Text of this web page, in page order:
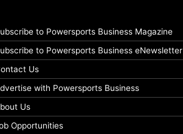
to Powersports Business Magazine
to Powersports Business eNewsletter
Us
with Powersports Business
Us
Opportunities